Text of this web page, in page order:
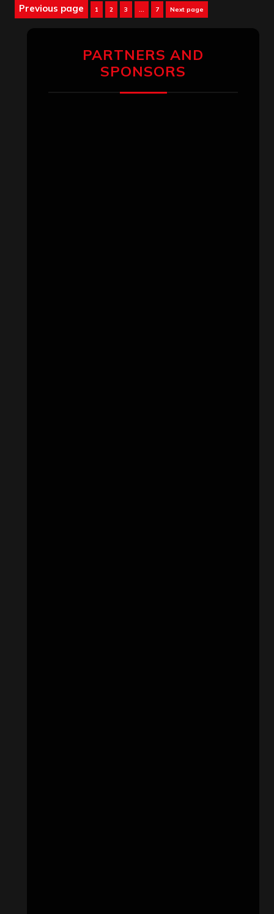
Posts
Previous page Page
1 Page
2 Page
3 … Page
7 Next page
PARTNERS AND
SPONSORS